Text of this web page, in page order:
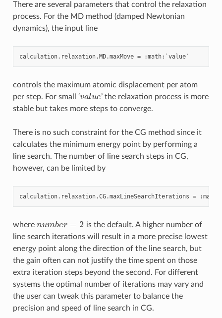
There are several parameters that control the relaxation
process. For the MD method (damped Newtonian
dynamics), the input line
calculation. relaxation. MD.maxMove = :math: ` value
controls the maximum atomic displacement per atom
per step. For small ‘v lu
’ the relaxation process is more
stable but takes more steps to converge.
There is no such constraint for the CG method since it
calculates the minimum energy point by performing a
line search. The number of line search steps in CG,
however, can be limited by
calculation. relaxation.CG.maxLineSearchIterations = :math
where b
is the default. A higher number of
line search iterations will result in a more precise lowest
energy point along the direction of the line search, but
the gain often can not justify the time spent on those
extra iteration steps beyond the second. For different
systems the optimal number of iterations may vary and
the user can tweak this parameter to balance the
precision and speed of line search in CG.